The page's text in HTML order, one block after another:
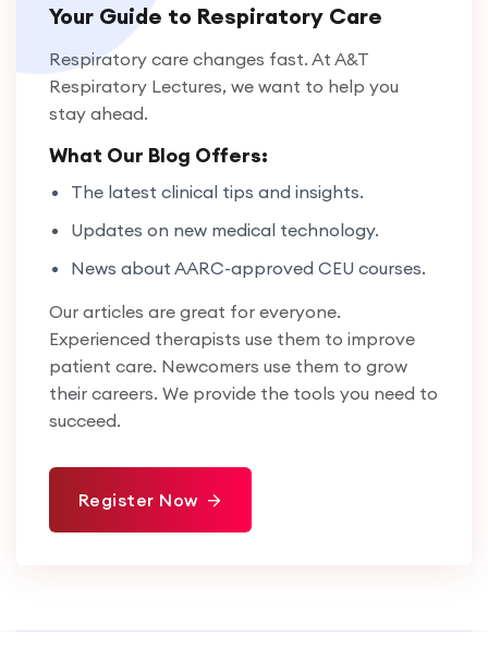
Your Guide to Respiratory Care
Respiratory care changes fast. At A&T
Respiratory Lectures, we want to help you
stay ahead.
What Our Blog Offers:
The latest clinical tips and insights.
Updates on new medical technology.
News about AARC-approved CEU courses.
Our articles are great for everyone.
Experienced therapists use them to improve
patient care. Newcomers use them to grow
their careers. We provide the tools you need to
succeed.
Register Now